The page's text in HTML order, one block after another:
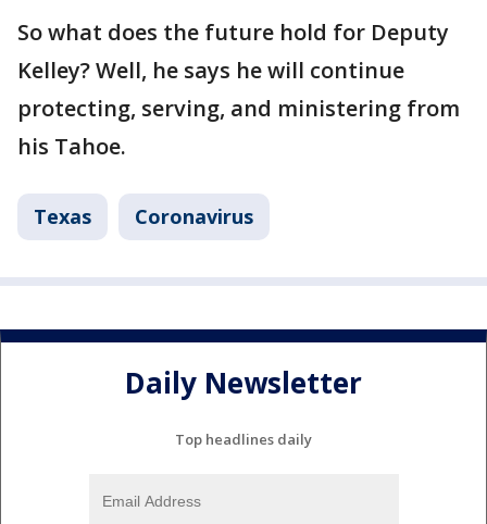
So what does the future hold for Deputy
Kelley? Well, he says he will continue
protecting, serving, and ministering from
his Tahoe.
Texas Coronavirus
Daily Newsletter
Top headlines daily